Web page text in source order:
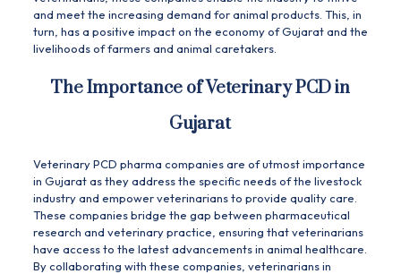
and meet the increasing demand for animal products. This, in
turn, has a positive impact on the economy of Gujarat and the
livelihoods of farmers and animal caretakers.
The Importance of Veterinary PCD in
Gujarat
Veterinary PCD pharma companies are of utmost importance
in Gujarat as they address the specific needs of the livestock
industry and empower veterinarians to provide quality care.
These companies bridge the gap between pharmaceutical
research and veterinary practice, ensuring that veterinarians
have access to the latest advancements in animal healthcare.
By collaborating with these companies, veterinarians in